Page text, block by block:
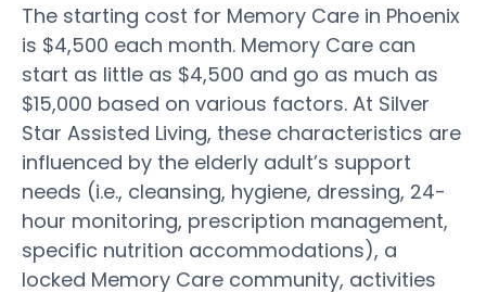
The starting cost for Memory Care in Phoenix
is $4,500 each month. Memory Care can
start as little as $4,500 and go as much as
$15,000 based on various factors. At Silver
Star Assisted Living, these characteristics are
influenced by the elderly adult’s support
needs (i.e., cleansing, hygiene, dressing, 24-
hour monitoring, prescription management,
specific nutrition accommodations), a
locked Memory Care community, activities